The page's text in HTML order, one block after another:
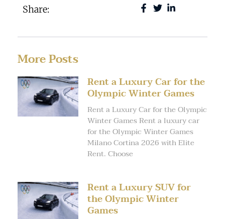
Share:
More Posts
Rent a Luxury Car for the
Olympic Winter Games
Rent a Luxury Car for the Olympic
Winter Games Rent a luxury car
for the Olympic Winter Games
Milano Cortina 2026 with Elite
Rent. Choose
Rent a Luxury SUV for
the Olympic Winter
Games